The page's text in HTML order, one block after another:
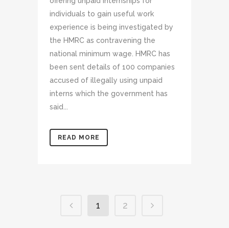
individuals to gain useful work
experience is being investigated by
the HMRC as contravening the
national minimum wage. HMRC has
been sent details of 100 companies
accused of illegally using unpaid
interns which the government has
said...
READ MORE
1 2